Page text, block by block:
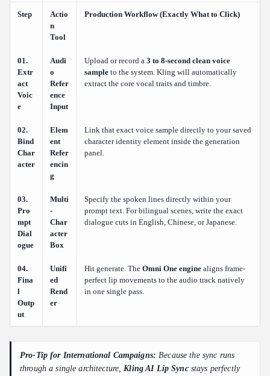
Step
Actio
n
Tool
Production Workflow (Exactly What to Click)
01.
Extr
act
Voic
e
Audi
o
Refer
ence
Input
Upload or record a 3 to 8-second clean voice
sample to the system. Kling will automatically
extract the core vocal traits and timbre.
02.
Bind
Char
acter
Elem
ent
Refer
encin
g
Link that exact voice sample directly to your saved
character identity element inside the generation
panel.
03.
Pro
mpt
Dial
ogue
Multi
-
Char
acter
Box
Specify the spoken lines directly within your
prompt text. For bilingual scenes, write the exact
dialogue cuts in English, Chinese, or Japanese.
04.
Fina
l
Outp
ut
Unifi
ed
Rend
er
Hit generate. The Omni One engine aligns frame-
perfect lip movements to the audio track natively
in one single pass.
Pro-Tip for International Campaigns: Because the sync runs
through a single architecture, Kling AI Lip Syncstays perfectly